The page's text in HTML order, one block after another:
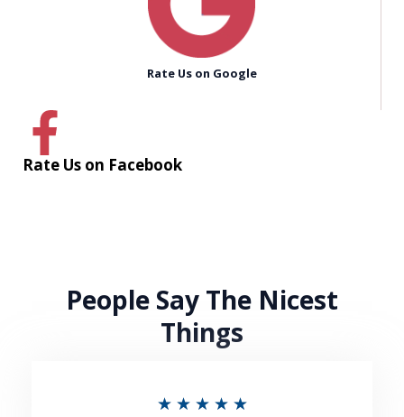
Rate Us on Google
Rate Us on Facebook
People Say The Nicest
Things
★ ★ ★ ★ ★R